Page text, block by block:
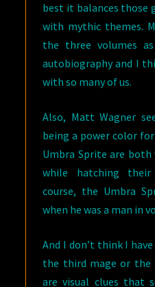
best it balances those
with mythic themes.
the three volumes
autobiography and I
with so many of us.
Also, Matt Wagner
being a power color
Umbra Sprite are both
while hatching their
course, the Umbra
when he was a man in
And I don’t think I
the third mage or the
are visual clues that